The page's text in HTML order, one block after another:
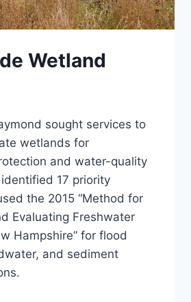
Wetland
sought services to
wetlands for
and water-quality
17 priority
the 2015 “Method for
Evaluating Freshwater
Hampshire” for flood
and sediment